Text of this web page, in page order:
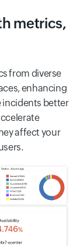
metrics,
from diverse
enhancing
incidents better
affect your